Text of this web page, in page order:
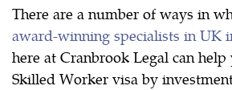
There are a number of ways in
award-winning specialists in UK
here at Cranbrook Legal can
Skilled Worker visa by